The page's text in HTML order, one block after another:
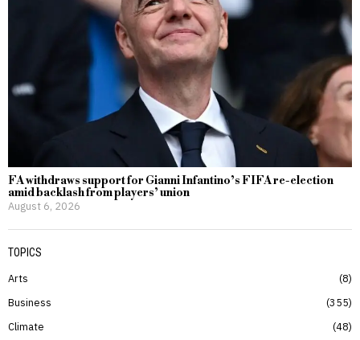
FA withdraws support for Gianni Infantino’s FIFA re-election
amid backlash from players’ union
August 6, 2026
TOPICS
Arts
8
Business
355
Climate
48